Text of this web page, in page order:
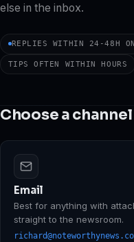
else in the inbox.
REPLIES WITHIN 24-48H
TIPS OFTEN WITHIN HOURS
Choose a channel
Email
Best for anything with
straight to the newsroom.
richard@noteworthynews.co